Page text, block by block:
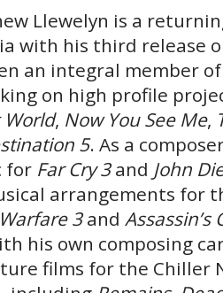
Llewelyn is a
with his third release
an integral member
on high profile
World, Now You See Me,
5. As a
for Far Cry 3and John
arrangements for
3and Assassin’s
his own composing
films for the Chiller